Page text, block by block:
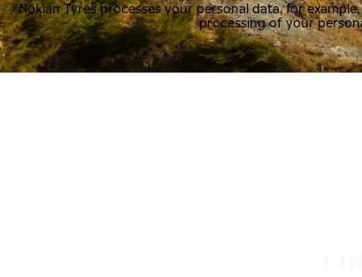
Nokian Tyres processes your personal data, for
processing of your